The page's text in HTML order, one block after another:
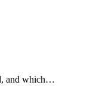
and which…